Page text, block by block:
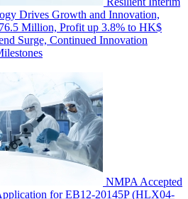
Drives Growth and Innovation,
Million, Profit up 3.8% to HK$
Surge, Continued Innovation
NMPA Accepted
for EB12-20145P (HLX04-